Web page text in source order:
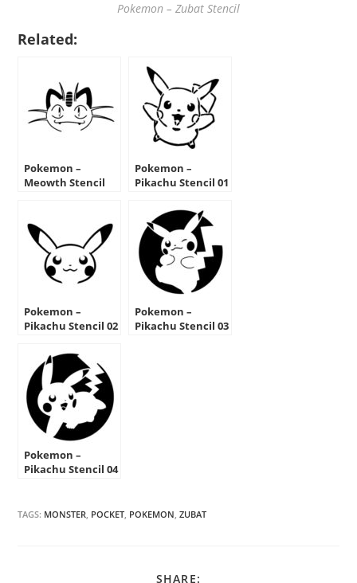
Pokemon – Zubat Stencil
Related:
Pokemon –
Meowth Stencil
Pokemon –
Pikachu Stencil 01
Pokemon –
Pikachu Stencil 02
Pokemon –
Pikachu Stencil 03
Pokemon –
Pikachu Stencil 04
TAGS: MONSTER, POCKET, POKEMON, ZUBAT
SHARE: